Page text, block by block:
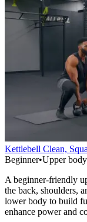
Kettlebell Clean,
Beginner•Upper
A beginner-friendly
the back, shoulders,
lower body to build
enhance power and